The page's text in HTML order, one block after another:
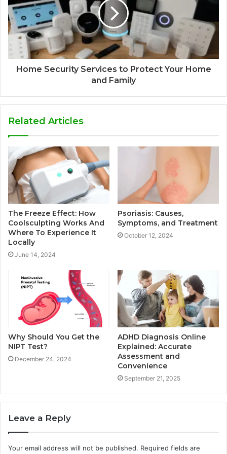
Home Security Services to Protect Your Home
and Family
Related Articles
The Freeze Effect: How
Coolsculpting Works And
Where To Experience It
Locally
June 14, 2024
Psoriasis: Causes,
Symptoms, and Treatment
October 12, 2024
Why Should You Get the
NIPT Test?
December 24, 2024
ADHD Diagnosis Online
Explained: Accurate
Assessment and
Convenience
September 21, 2025
Leave a Reply
Your email address will not be published. Required fields are